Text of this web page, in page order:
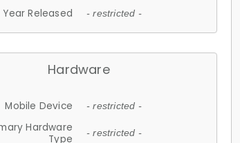
Year Released - restricted -
Hardware
Mobile Device - restricted -
Hardware
Type
- restricted -